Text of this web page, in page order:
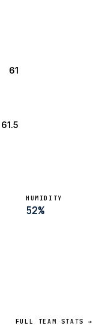
61
61.5
HUMIDITY
52%
FULL TEAM STATS →